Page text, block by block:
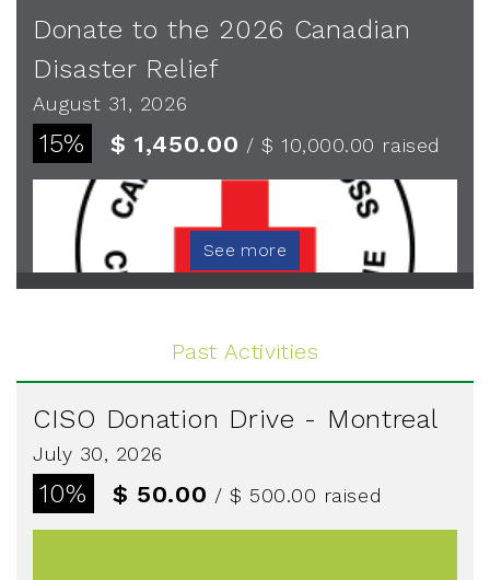
Donate to the 2026 Canadian
Disaster Relief
August 31, 2026
15% $ 1,450.00 / $ 10,000.00 raised
See more
Past Activities
CISO Donation Drive - Montreal
July 30, 2026
10% $ 50.00 / $ 500.00 raised